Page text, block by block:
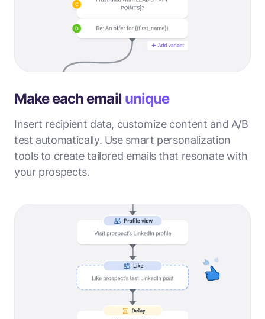
Make each email unique
Insert recipient data, customize content and A/B
test automatically. Use smart personalization
tools to create tailored emails that resonate with
your prospects.